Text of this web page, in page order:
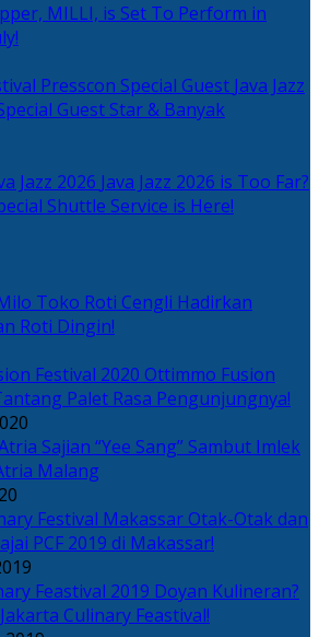
MILLI, is Set To Perform in
Java Jazz
Guest Star & Banyak
Java Jazz 2026 is Too Far?
Shuttle Service is Here!
Toko Roti Cengli Hadirkan
Roti Dingin!
Ottimmo Fusion
Palet Rasa Pengunjungnya!
Sajian “Yee Sang” Sambut Imlek
Malang
Otak-Otak dan
PCF 2019 di Makassar!
Doyan Kulineran?
Culinary Feastival!